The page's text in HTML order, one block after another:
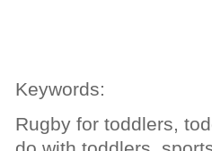
Keywords:
Rugby for toddlers,